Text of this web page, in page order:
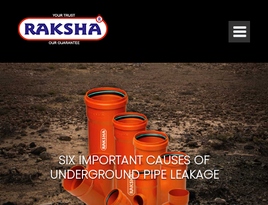
SIX IMPORTANT CAUSES OF
UNDERGROUND PIPE LEAKAGE